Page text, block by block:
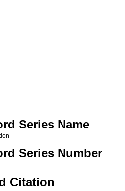
Series Name
Series Number
Citation